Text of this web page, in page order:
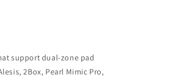
support dual-zone pad
2Box, Pearl Mimic Pro,